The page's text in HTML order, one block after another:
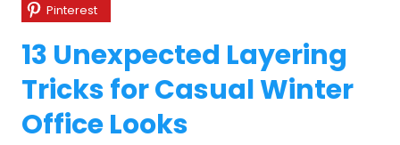
Pinterest
13 Unexpected Layering
Tricks for Casual Winter
Office Looks